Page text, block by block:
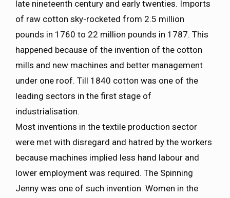
late nineteenth century and early twenties. Imports
of raw cotton sky-rocketed from 2.5 million
pounds in 1760 to 22 million pounds in 1787. This
happened because of the invention of the cotton
mills and new machines and better management
under one roof. Till 1840 cotton was one of the
leading sectors in the first stage of
industrialisation.
Most inventions in the textile production sector
were met with disregard and hatred by the workers
because machines implied less hand labour and
lower employment was required. The Spinning
Jenny was one of such invention. Women in the